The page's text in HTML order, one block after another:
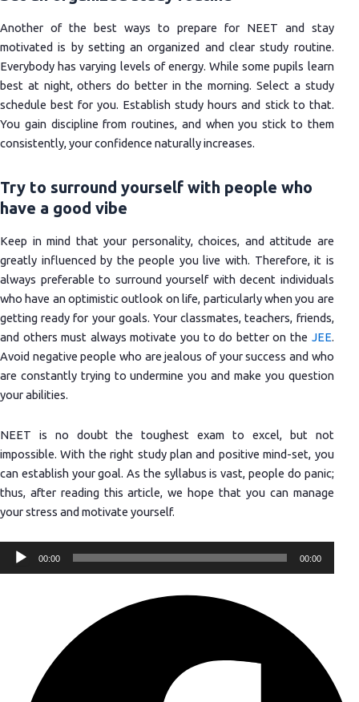
Another of the best ways to prepare for NEET and stay
motivated is by setting an organized and clear study routine.
Everybody has varying levels of energy. While some pupils learn
best at night, others do better in the morning. Select a study
schedule best for you. Establish study hours and stick to that.
You gain discipline from routines, and when you stick to them
consistently, your confidence naturally increases.
Try to surround yourself with people who
have a good vibe
Keep in mind that your personality, choices, and attitude are
greatly influenced by the people you live with. Therefore, it is
always preferable to surround yourself with decent individuals
who have an optimistic outlook on life, particularly when you are
getting ready for your goals. Your classmates, teachers, friends,
and others must always motivate you to do better on the JEE.
Avoid negative people who are jealous of your success and who
are constantly trying to undermine you and make you question
your abilities.
NEET is no doubt the toughest exam to excel, but not
impossible. With the right study plan and positive mind-set, you
can establish your goal. As the syllabus is vast, people do panic;
thus, after reading this article, we hope that you can manage
your stress and motivate yourself.
Audio
00:00 00:00